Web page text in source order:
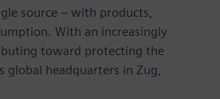
source – with products,
With an increasingly
toward protecting the
global headquarters in Zug,